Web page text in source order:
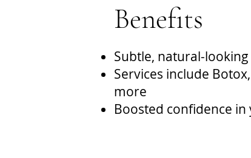
Benefits
Subtle, natural-
Services include
more
Boosted confidence